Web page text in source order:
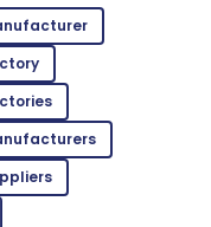
is a true